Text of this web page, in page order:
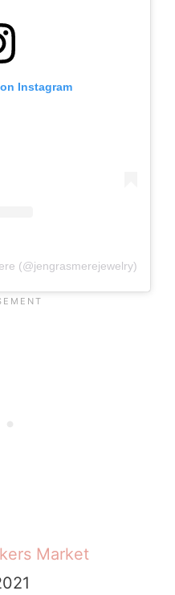
Instagram
(@jengrasmerejewelry)
Market